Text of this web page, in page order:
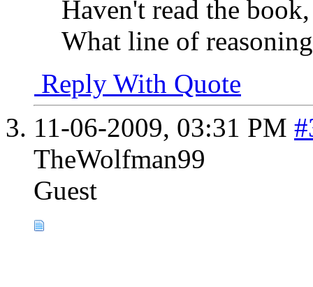
Haven't read the
What line of
Reply With Quote
11-06-2009, 03:31 PM
TheWolfman99
Guest